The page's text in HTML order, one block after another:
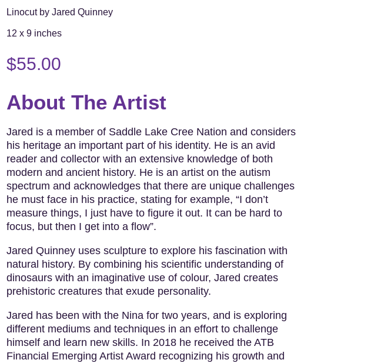
Linocut by Jared Quinney
12 x 9 inches
$55.00
About The Artist
Jared is a member of Saddle Lake Cree Nation and considers
his heritage an important part of his identity. He is an avid
reader and collector with an extensive knowledge of both
modern and ancient history. He is an artist on the autism
spectrum and acknowledges that there are unique challenges
he must face in his practice, stating for example, “I don’t
measure things, I just have to figure it out. It can be hard to
focus, but then I get into a flow”.
Jared Quinney uses sculpture to explore his fascination with
natural history. By combining his scientific understanding of
dinosaurs with an imaginative use of colour, Jared creates
prehistoric creatures that exude personality.
Jared has been with the Nina for two years, and is exploring
different mediums and techniques in an effort to challenge
himself and learn new skills. In 2018 he received the ATB
Financial Emerging Artist Award recognizing his growth and